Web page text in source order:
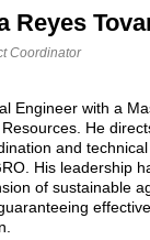
Reyes
Coordinator
Engineer with a
He
and
His leadership
of sustainable